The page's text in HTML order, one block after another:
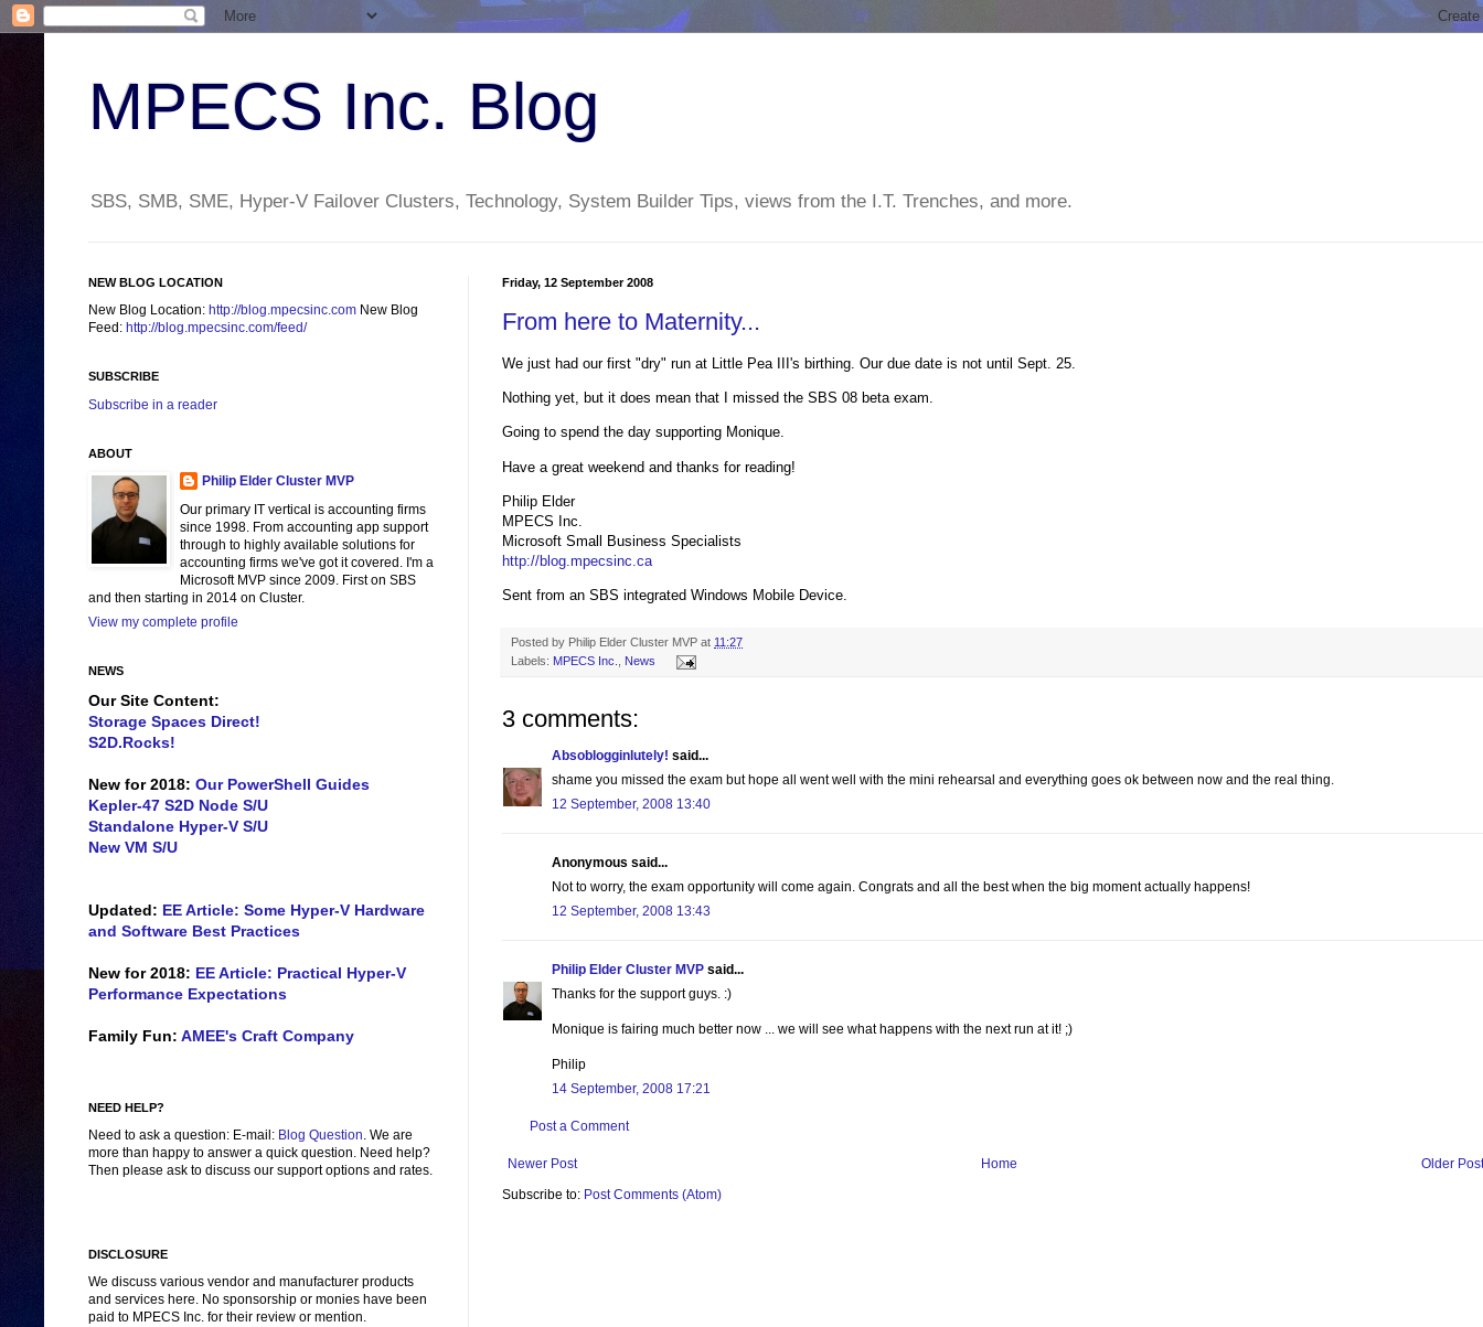
MPECS Inc. Blog
SBS, SMB, SME, Hyper-V Failover Clusters, Technology, System Builder Tips, views from the I.T. Trenches, and more.
Friday, 12 September 2008
From here to Maternity...
We just had our first "dry" run at Little Pea III's birthing. Our due date is not until Sept. 25.
Nothing yet, but it does mean that I missed the SBS 08 beta exam.
Going to spend the day supporting Monique.
Have a great weekend and thanks for reading!
Philip Elder
MPECS Inc.
Microsoft Small Business Specialists
http://blog.mpecsinc.ca
Sent from an SBS integrated Windows Mobile Device.
Posted by Philip Elder Cluster MVP at 11:27
Labels: MPECS Inc. News
3 comments:
Absoblogginlutely! said...
shame you missed the exam but hope all went well with the mini rehearsal and everything goes ok between now and the real thing.
12 September, 2008 13:40
Anonymous said...
Not to worry, the exam opportunity will come again. Congrats and all the best when the big moment actually happens!
12 September, 2008 13:43
Philip Elder Cluster MVP said...
Thanks for the support guys. :)
Monique is fairing much better now ... we will see what happens with the next run at it! ;)
Philip
14 September, 2008 17:21
Post a Comment
Newer Post Older Post
Home
Subscribe to: Post Comments (Atom)
NEW BLOG LOCATION
New Blog Location: http://blog.mpecsinc.com New Blog
Feed: http://blog.mpecsinc.com/feed/
SUBSCRIBE
Subscribe in a reader
ABOUT
Philip Elder Cluster MVP
Our primary IT vertical is accounting firms
since 1998. From accounting app support
through to highly available solutions for
accounting firms we've got it covered. I'm a
Microsoft MVP since 2009. First on SBS
and then starting in 2014 on Cluster.
View my complete profile
NEWS
Our Site Content:
Storage Spaces Direct!
S2D.Rocks!
New for 2018: Our PowerShell Guides
Kepler-47 S2D Node S/U
Standalone Hyper-V S/U
New VM S/U
Updated: EE Article: Some Hyper-V Hardware
and Software Best Practices
New for 2018: EE Article: Practical Hyper-V
Performance Expectations
Family Fun: AMEE's Craft Company
NEED HELP?
Need to ask a question: E-mail: Blog Question. We are
more than happy to answer a quick question. Need help?
Then please ask to discuss our support options and rates.
DISCLOSURE
We discuss various vendor and manufacturer products
and services here. No sponsorship or monies have been
paid to MPECS Inc. for their review or mention.